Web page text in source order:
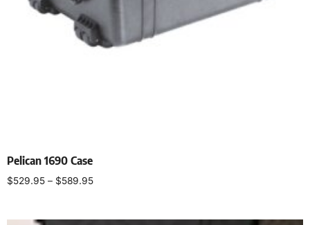
Pelican 1690 Case
$529.95 – $589.95